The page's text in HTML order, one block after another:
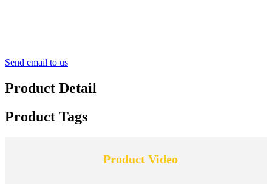
Send email to us
Product Detail
Product Tags
Product Video